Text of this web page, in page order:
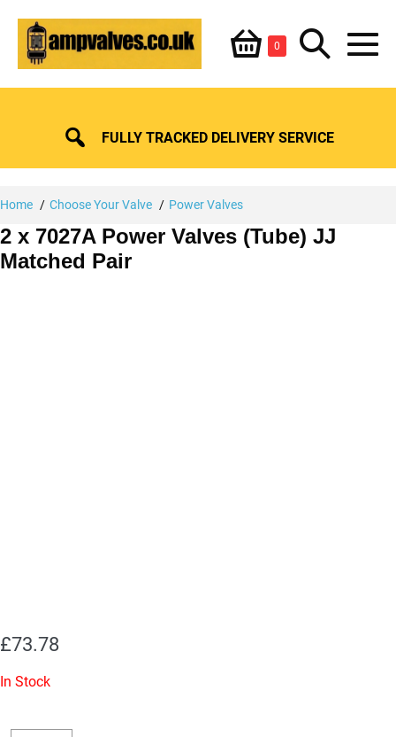
content
Shopping
Basket
0ItemsSearch
Toggle
FULLY TRACKED DELIVERY SERVICE
Home Choose Your Valve Power Valves
2 x 7027A Power Valves (Tube) JJ
Matched Pair
£73.78
In Stock